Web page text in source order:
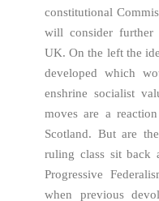
constitutional
will consider further
UK. On the left the
developed which
enshrine socialist
moves are a
Scotland. But are
ruling class sit back
Progressive
when previous